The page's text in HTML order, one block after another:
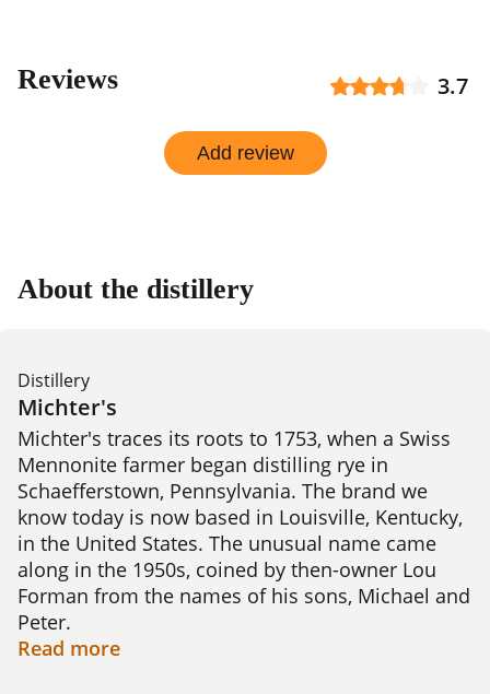
Reviews 3.7
Add review
About the distillery
Distillery
Michter's
Michter's traces its roots to 1753, when a Swiss
Mennonite farmer began distilling rye in
Schaefferstown, Pennsylvania. The brand we
know today is now based in Louisville, Kentucky,
in the United States. The unusual name came
along in the 1950s, coined by then-owner Lou
Forman from the names of his sons, Michael and
Peter.
Read more